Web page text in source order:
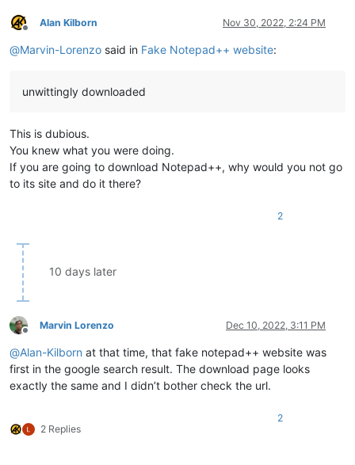
Offline
Alan Kilborn Nov 30, 2022, 2:24 PM
@Marvin-Lorenzo said in Fake Notepad++ website:
unwittingly downloaded
This is dubious.
You knew what you were doing.
If you are going to download Notepad++, why would you not go
to its site and do it there?
2
10 days later
Offline
Marvin Lorenzo Dec 10, 2022, 3:11 PM
@Alan-Kilborn at that time, that fake notepad++ website was
first in the google search result. The download page looks
exactly the same and I didn’t bother check the url.
2 Replies
2